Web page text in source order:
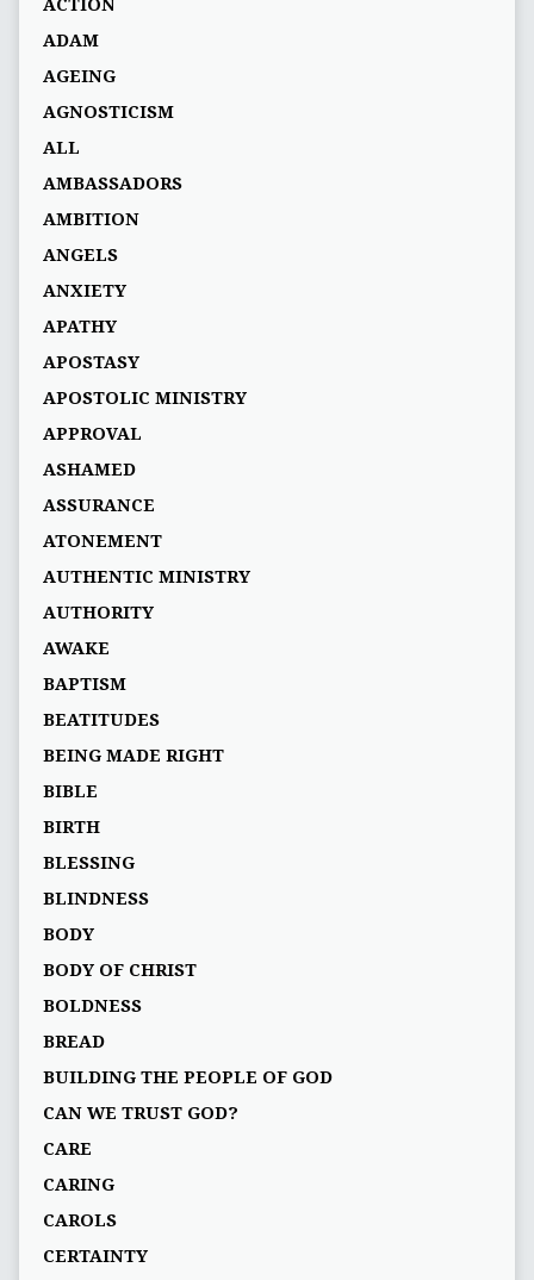
ACTION
ADAM
AGEING
AGNOSTICISM
ALL
AMBASSADORS
AMBITION
ANGELS
ANXIETY
APATHY
APOSTASY
APOSTOLIC MINISTRY
APPROVAL
ASHAMED
ASSURANCE
ATONEMENT
AUTHENTIC MINISTRY
AUTHORITY
AWAKE
BAPTISM
BEATITUDES
BEING MADE RIGHT
BIBLE
BIRTH
BLESSING
BLINDNESS
BODY
BODY OF CHRIST
BOLDNESS
BREAD
BUILDING THE PEOPLE OF GOD
CAN WE TRUST GOD?
CARE
CARING
CAROLS
CERTAINTY